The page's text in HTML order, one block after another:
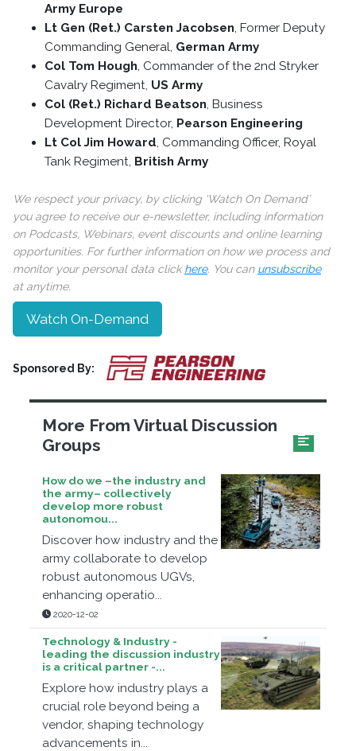
Army Europe
Lt Gen (Ret.) Carsten Jacobsen, Former Deputy
Commanding General, German Army
Col Tom Hough, Commander of the 2nd Stryker
Cavalry Regiment, US Army
Col (Ret.) Richard Beatson, Business
Development Director, Pearson Engineering
Lt Col Jim Howard, Commanding Officer, Royal
Tank Regiment, British Army
We respect your privacy, by clicking ‘Watch On Demand’
you agree to receive our e-newsletter, including information
on Podcasts, Webinars, event discounts and online learning
opportunities. For further information on how we process and
monitor your personal data clickhere. You can unsubscribe
at anytime.
Watch On-Demand
Sponsored By:
More From Virtual Discussion
Groups
How do we –the industry and
the army– collectively
develop more robust
autonomou...
Discover how industry and the
army collaborate to develop
robust autonomous UGVs,
enhancing operatio...
2020-12-02
Technology & Industry -
leading the discussion industry
is a critical partner -...
Explore how industry plays a
crucial role beyond being a
vendor, shaping technology
advancements in...